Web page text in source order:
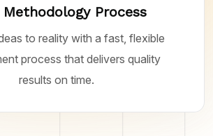
Methodology Process
to reality with a fast, flexible
process that delivers quality
results on time.